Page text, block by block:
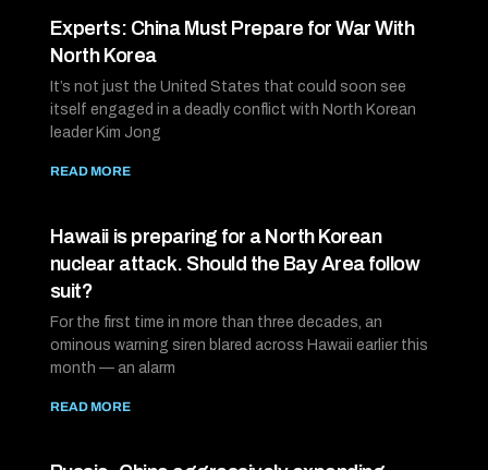
Experts: China Must Prepare for War With
North Korea
It’s not just the United States that could soon see
itself engaged in a deadly conflict with North Korean
leader Kim Jong
READ MORE
Hawaii is preparing for a North Korean
nuclear attack. Should the Bay Area follow
suit?
For the first time in more than three decades, an
ominous warning siren blared across Hawaii earlier this
month — an alarm
READ MORE